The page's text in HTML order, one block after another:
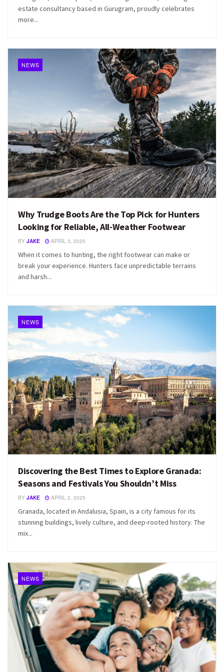
estate consultancy based in Gurugram, proudly celebrates
more...
NEWS
Why Trudge Boots Are the Top Pick for Hunters
Looking for Reliable, All-Weather Footwear
BY JAKE APRIL 3, 2025
When it comes to hunting, the right footwear can make or
break your experience. Hunters face unpredictable terrains
and harsh...
NEWS
Discovering the Best Times to Explore Granada:
Seasons and Festivals You Shouldn’t Miss
BY JAKE APRIL 2, 2025
Granada, located in Andalusia, Spain, is a city famous for its
stunning buildings, lively culture, and deep-rooted history. The
mix...
NEWS